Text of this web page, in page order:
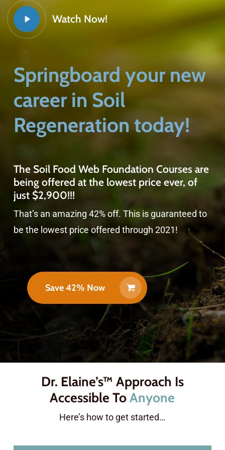
Watch Now!
Springboard your new
career in Soil
Regeneration today!
The Soil Food Web Foundation Courses are
being offered at the lowest price ever, of
just $2,900!!!
That’s an amazing 42% off. This is guaranteed to
be the lowest price offered through 2021!
Save 42% Now
Dr. Elaine’s™ Approach Is
Accessible ToAnyone
Here’s how to get started…